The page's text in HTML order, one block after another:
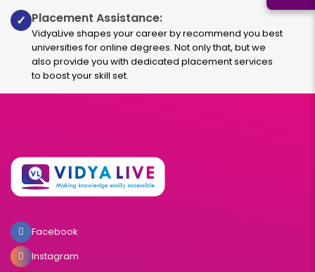
✓ Placement Assistance:
VidyaLive shapes your career by recommend you best
universities for online degrees. Not only that, but we
also provide you with dedicated placement services
to boost your skill set.
Facebook
Instagram